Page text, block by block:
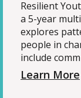
Resilient
a 5-year
explores
people in
include
Learn More